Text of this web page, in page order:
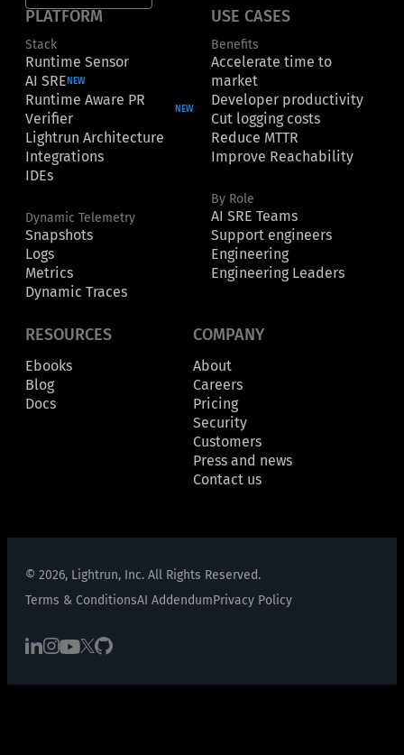
PLATFORM
Stack
Runtime Sensor
AI SRE NEW
Runtime Aware PR
Verifier
NEW
Lightrun Architecture
Integrations
IDEs
Dynamic Telemetry
Snapshots
Logs
Metrics
Dynamic Traces
USE CASES
Benefits
Accelerate time to
market
Developer productivity
Cut logging costs
Reduce MTTR
Improve Reachability
By Role
AI SRE Teams
Support engineers
Engineering
Engineering Leaders
RESOURCES
Ebooks
Blog
Docs
COMPANY
About
Careers
Pricing
Security
Customers
Press and news
Contact us
© 2026, Lightrun, Inc. All Rights Reserved.
Terms & ConditionsAI AddendumPrivacy Policy